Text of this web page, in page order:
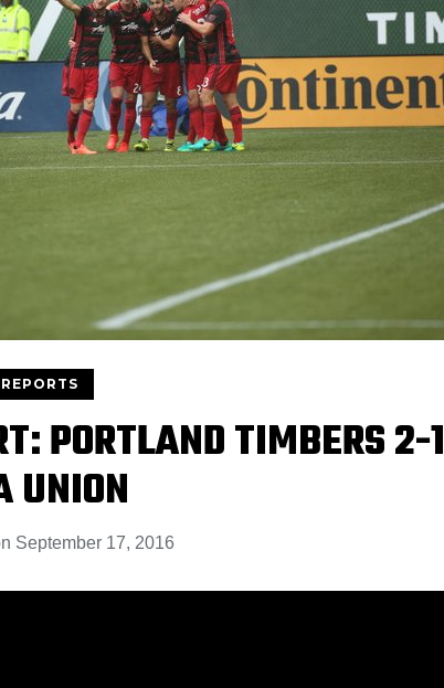
PORTLAND TIMBERS 2-1
UNION
September 17, 2016